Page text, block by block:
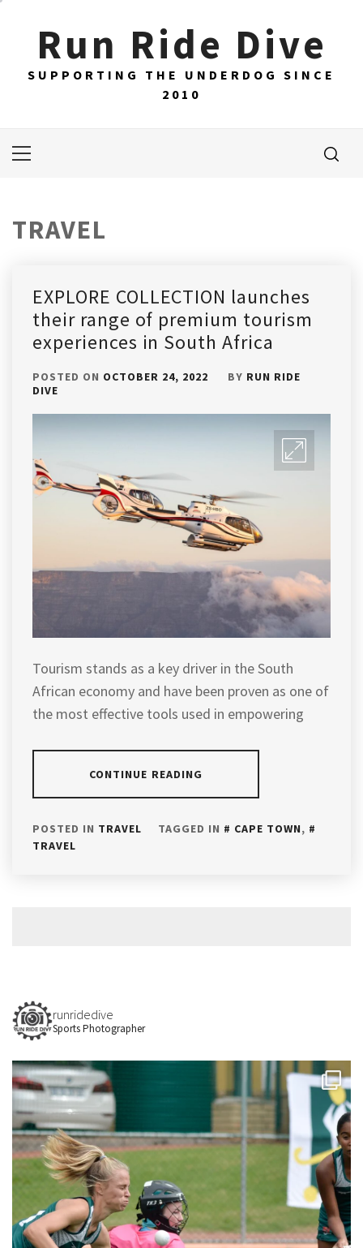
Run Ride Dive
SUPPORTING THE UNDERDOG SINCE
2010
Primary
TRAVEL
EXPLORE COLLECTION launches
their range of premium tourism
experiences in South Africa
POSTED ON OCTOBER 24, 2022 BY RUN RIDE
DIVE
Tourism stands as a key driver in the South
African economy and have been proven as one of
the most effective tools used in empowering
CONTINUE READING
POSTED IN TRAVEL TAGGED IN CAPE TOWN,
TRAVEL
runridedive
Sports Photographer